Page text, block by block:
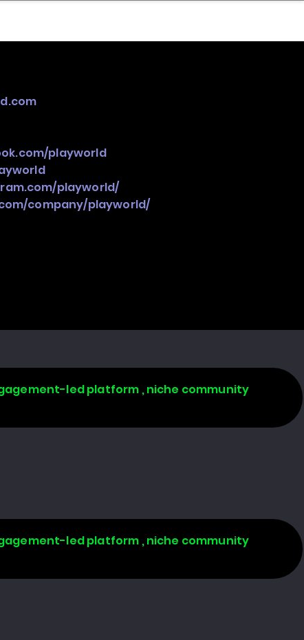
playworld
playworld/
company/playworld/
led platform , niche community
led platform , niche community